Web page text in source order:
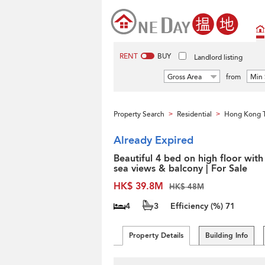
RENT BUY Landlord listing
Gross Area from Min
Property Search > Residential > Hong Kong
Already Expired
Beautiful 4 bed on high floor with
sea views & balcony | For Sale
HK$ 39.8M
HK$ 48M
4 3 Efficiency (%) 71
Property Details Building Info